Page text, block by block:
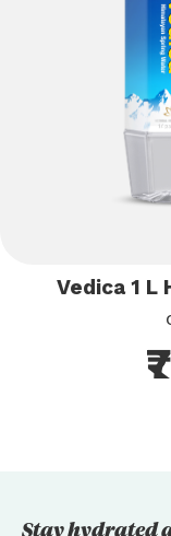
Vedica 1 L
Stay hydrated